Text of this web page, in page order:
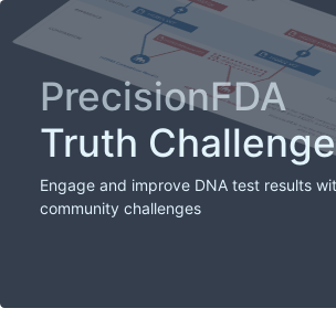
PrecisionFDA
Truth Challenge
Engage and improve DNA test results
community challenges